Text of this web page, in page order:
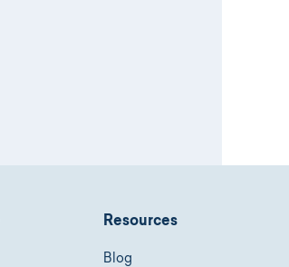
Resources
Blog